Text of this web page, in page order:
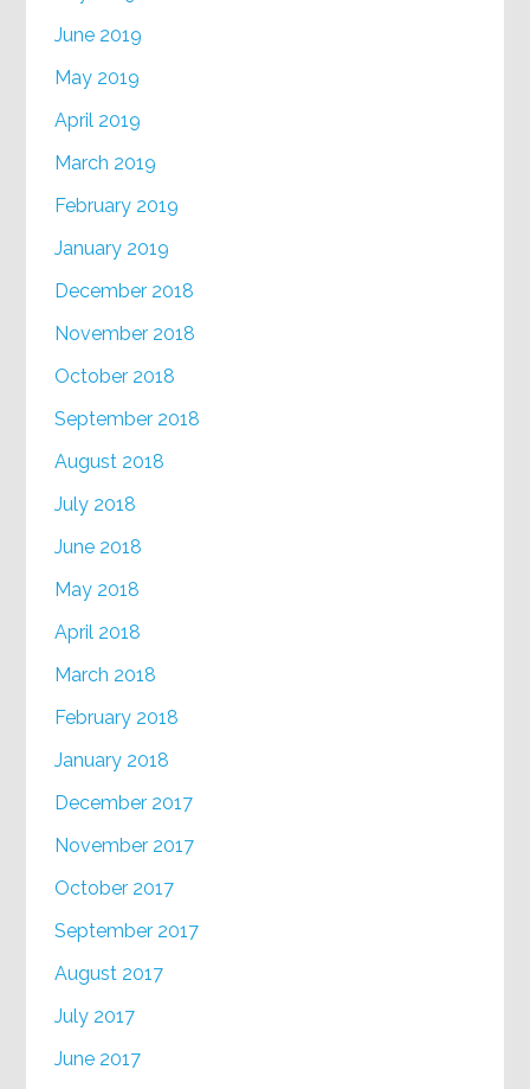
June 2019
May 2019
April 2019
March 2019
February 2019
January 2019
December 2018
November 2018
October 2018
September 2018
August 2018
July 2018
June 2018
May 2018
April 2018
March 2018
February 2018
January 2018
December 2017
November 2017
October 2017
September 2017
August 2017
July 2017
June 2017